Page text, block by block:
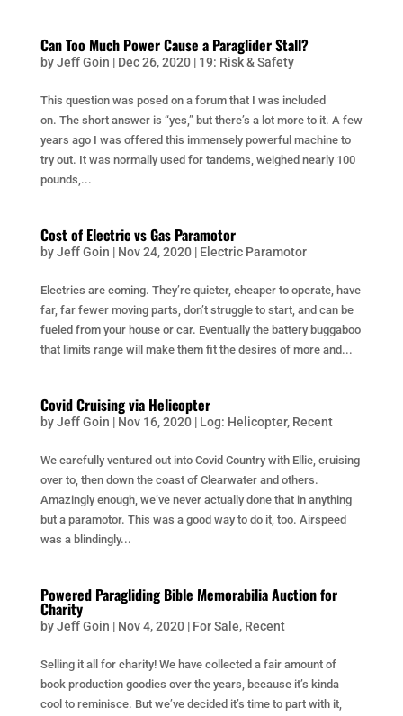
Can Too Much Power Cause a Paraglider Stall?
byJeff Goin | Dec 26, 2020| 19: Risk & Safety
This question was posed on a forum that I was included
on. The short answer is “yes,” but there’s a lot more to it. A few
years ago I was offered this immensely powerful machine to
try out. It was normally used for tandems, weighed nearly 100
pounds,...
Cost of Electric vs Gas Paramotor
byJeff Goin | Nov 24, 2020| Electric Paramotor
Electrics are coming. They’re quieter, cheaper to operate, have
far, far fewer moving parts, don’t struggle to start, and can be
fueled from your house or car. Eventually the battery buggaboo
that limits range will make them fit the desires of more and...
Covid Cruising via Helicopter
byJeff Goin | Nov 16, 2020| Log: Helicopter, Recent
We carefully ventured out into Covid Country with Ellie, cruising
over to, then down the coast of Clearwater and others.
Amazingly enough, we’ve never actually done that in anything
but a paramotor. This was a good way to do it, too. Airspeed
was a blindingly...
Powered Paragliding Bible Memorabilia Auction for
Charity
byJeff Goin | Nov 4, 2020| For Sale, Recent
Selling it all for charity! We have collected a fair amount of
book production goodies over the years, because it’s kinda
cool to reminisce. But we’ve decided it’s time to part with it,